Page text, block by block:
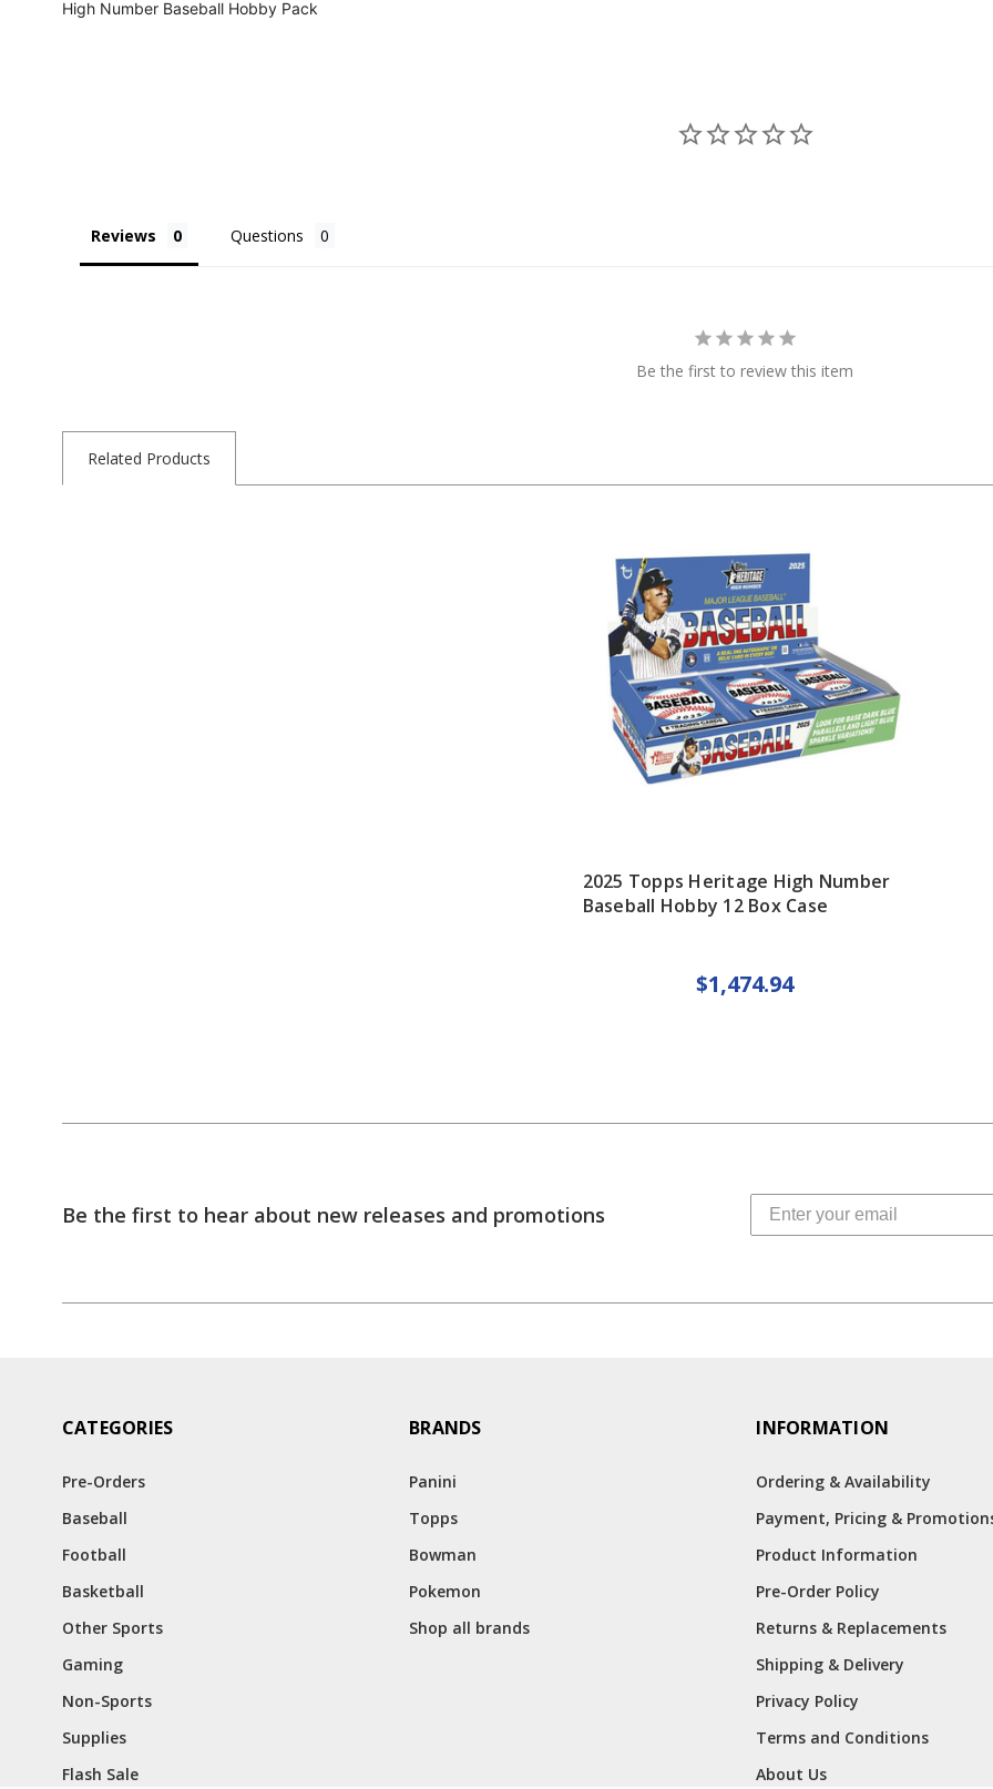
High Number Baseball Hobby Pack
Reviews Questions
Be the first to review this item
Related Products
2025 Topps Heritage High Number
Baseball Hobby 12 Box Case
$1,474.94
Be the first to hear about new releases and promotions
CATEGORIES
Pre-Orders
Baseball
Football
Basketball
Other Sports
Gaming
Non-Sports
Supplies
Flash Sale
BRANDS
Panini
Topps
Bowman
Pokemon
Shop all brands
INFORMATION
Ordering & Availability
Payment, Pricing &
Product Information
Pre-Order Policy
Returns & Replacements
Shipping & Delivery
Privacy Policy
Terms and Conditions
About Us